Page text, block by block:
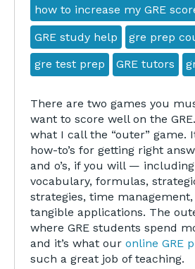
how to increase my GRE
GRE study help gre prep
gre test prep GRE tutors
There are two games you
want to score well on the
what I call the “outer” game.
how-to’s for getting right
and o’s, if you will —
vocabulary, formulas,
strategies, time
tangible applications. The
where GRE students spend
and it’s what ouronline GRE
such a great job of teaching.